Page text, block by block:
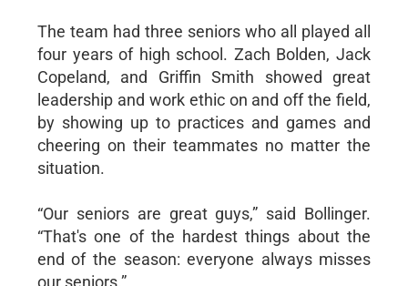
The team had three seniors who all played all
four years of high school. Zach Bolden, Jack
Copeland, and Griffin Smith showed great
leadership and work ethic on and off the field,
by showing up to practices and games and
cheering on their teammates no matter the
situation.
“Our seniors are great guys,” said Bollinger.
“That's one of the hardest things about the
end of the season: everyone always misses
our seniors.”